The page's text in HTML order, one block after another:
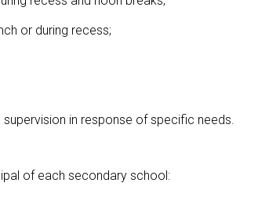
or during recess;
in response of specific needs.
of each secondary school: